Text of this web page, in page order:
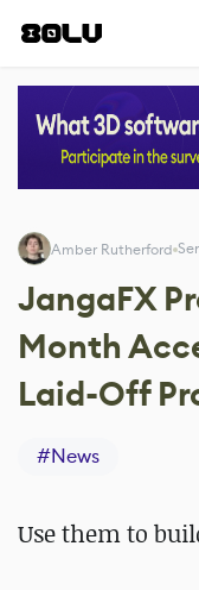
Amber Rutherford
JangaFX
Month
Laid-Off
#News
Use them to